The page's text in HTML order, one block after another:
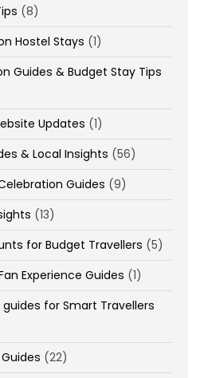
(8)
Hostel Stays (1)
Guides & Budget Stay Tips
Updates (1)
& Local Insights (56)
Guides (9)
(13)
for Budget Travellers (5)
Experience Guides (1)
for Smart Travellers
(22)